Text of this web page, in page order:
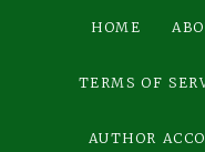
HOME
TERMS OF
AUTHOR